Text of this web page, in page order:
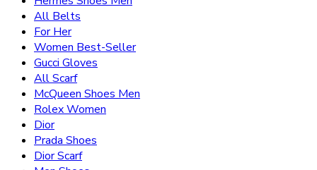
All Belts
For Her
Women Best-Seller
Gucci Gloves
All Scarf
McQueen Shoes Men
Rolex Women
Dior
Prada Shoes
Dior Scarf